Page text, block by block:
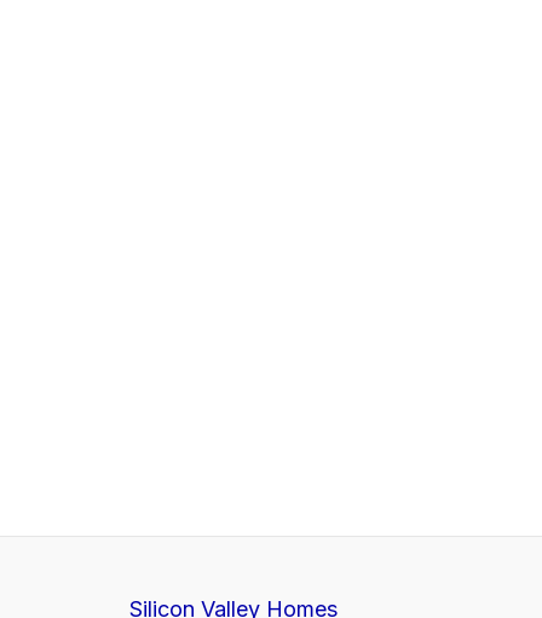
Silicon Valley Homes